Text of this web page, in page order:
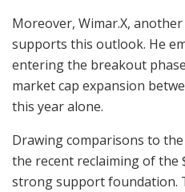
Moreover, Wimar.X,
supports this outlook. He
entering the breakout
market cap expansion
this year alone.
Drawing comparisons to
the recent reclaiming of the
strong support foundation.